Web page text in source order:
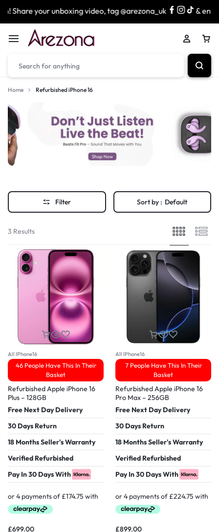
Share your unboxing video, tag @arezona_uk & enter
Home Refurbished iPhone 16
Filter Sort by : Default
3 Results
All IPhone16
46 People Have This In Their
Basket
Refurbished Apple iPhone 16
Plus – 128GB
Free Next Day Delivery
30 Days Return
18 Months Seller's Warranty
Verified Refurbished
Pay In 30 Days With
£699.00
All IPhone16
7 People Have This In Their
Basket
Refurbished Apple iPhone 16
Pro Max – 256GB
Free Next Day Delivery
30 Days Return
18 Months Seller's Warranty
Verified Refurbished
Pay In 30 Days With
£899.00